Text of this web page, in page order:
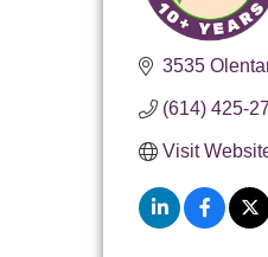
3535
(614) 425-
Visit